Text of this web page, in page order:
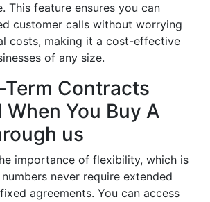
This feature ensures you can
customer calls without worrying
costs, making it a cost-effective
of any size.
Term Contracts
When You Buy A
us
importance of flexibility, which is
never require extended
agreements. You can access